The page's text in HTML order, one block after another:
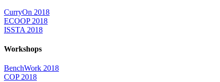
CurryOn 2018
ECOOP 2018
ISSTA 2018
Workshops
BenchWork 2018
COP 2018